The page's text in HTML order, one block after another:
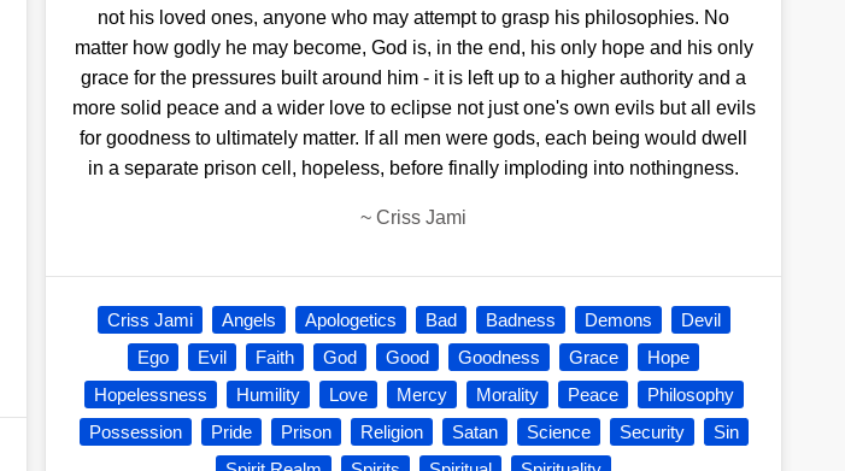
not his loved ones, anyone who may attempt to grasp his philosophies. No
matter how godly he may become, God is, in the end, his only hope and his only
grace for the pressures built around him - it is left up to a higher authority and a
more solid peace and a wider love to eclipse not just one's own evils but all evils
for goodness to ultimately matter. If all men were gods, each being would dwell
in a separate prison cell, hopeless, before finally imploding into nothingness.
~Criss Jami
Criss Jami Angels Apologetics Bad Badness Demons
Devil
Ego
Evil Faith God Good Goodness Grace
Hope
Hopelessness
Humility Love Mercy Morality Peace
Philosophy
Possession
Pride Prison Religion Satan Science Security
Sin